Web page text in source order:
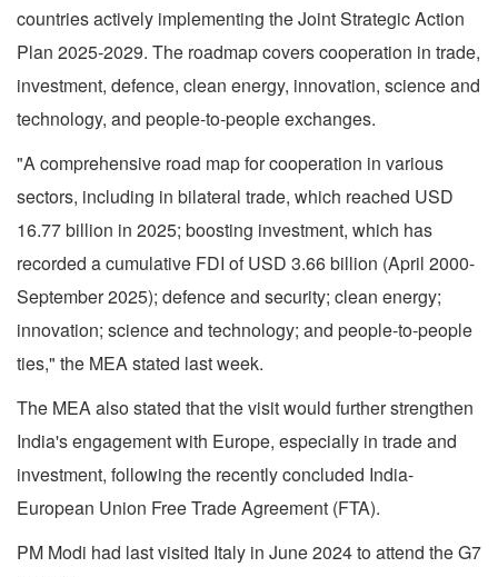
countries actively implementing the Joint Strategic Action
Plan 2025-2029. The roadmap covers cooperation in trade,
investment, defence, clean energy, innovation, science and
technology, and people-to-people exchanges.
"A comprehensive road map for cooperation in various
sectors, including in bilateral trade, which reached USD
16.77 billion in 2025; boosting investment, which has
recorded a cumulative FDI of USD 3.66 billion (April 2000-
September 2025); defence and security; clean energy;
innovation; science and technology; and people-to-people
ties," the MEA stated last week.
The MEA also stated that the visit would further strengthen
India's engagement with Europe, especially in trade and
investment, following the recently concluded India-
European Union Free Trade Agreement (FTA).
PM Modi had last visited Italy in June 2024 to attend the G7